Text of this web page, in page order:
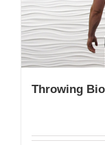
Throwing